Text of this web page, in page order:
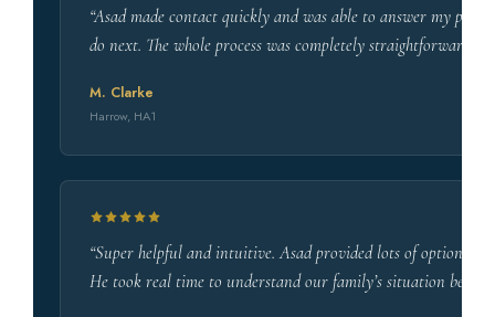
“Asad made contact quickly and was able to answer my
do next. The whole process was completely straightforward.
M. Clarke
Harrow, HA1
“Super helpful and intuitive. Asad provided lots of options
He took real time to understand our family’s situation before